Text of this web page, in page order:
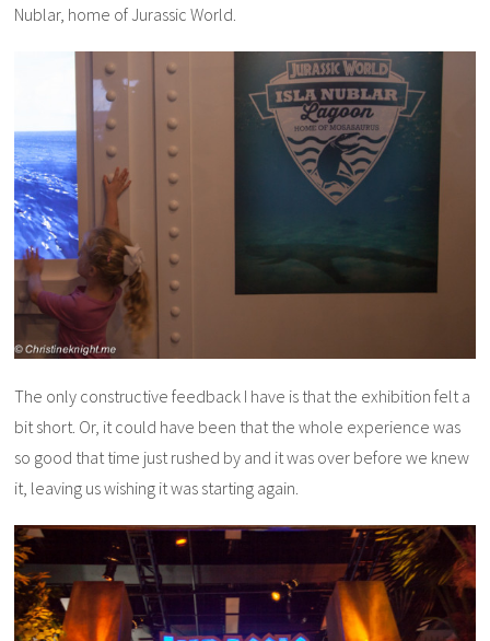
Nublar, home of Jurassic World.
The only constructive feedback I have is that the exhibition felt a
bit short. Or, it could have been that the whole experience was
so good that time just rushed by and it was over before we knew
it, leaving us wishing it was starting again.